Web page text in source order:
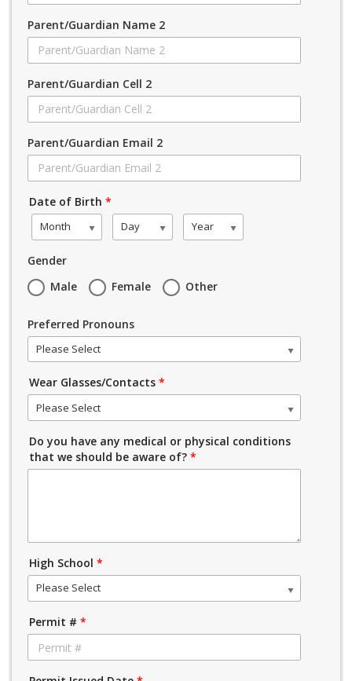
Parent/Guardian Name 2
Parent/Guardian Cell 2
Parent/Guardian Email 2
Date of Birth *
Month Day Year
Gender
Male
Female Other
Preferred Pronouns
Please Select
Wear Glasses/Contacts *
Please Select
Do you have any medical or physical conditions
that we should be aware of? *
High School *
Please Select
Permit # *